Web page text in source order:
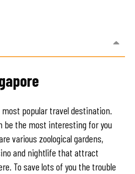
popular travel destination.
be the most interesting for you
various zoological gardens,
and nightlife that attract
To save lots of you the trouble